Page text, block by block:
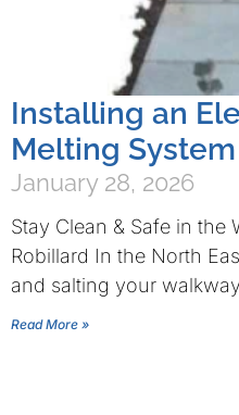
Installing an
Melting System
January 28, 2026
Stay Clean & Safe in the
Robillard In the North
and salting your
Read More »